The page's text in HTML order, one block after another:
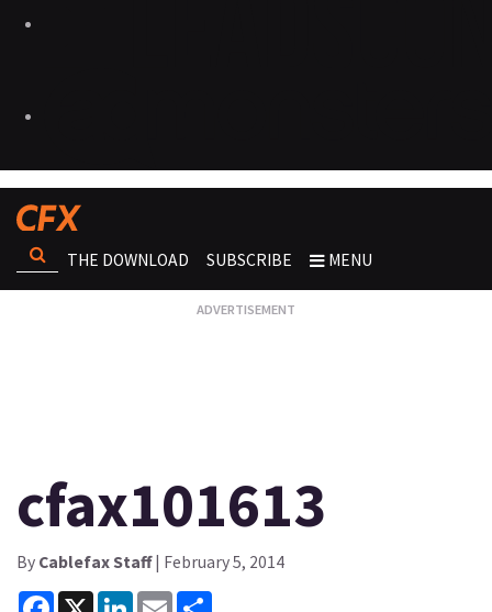
THE DOWNLOAD SUBSCRIBE MENU
cfax101613
By Cablefax Staff| February 5, 2014
Facebook
X LinkedInEmail